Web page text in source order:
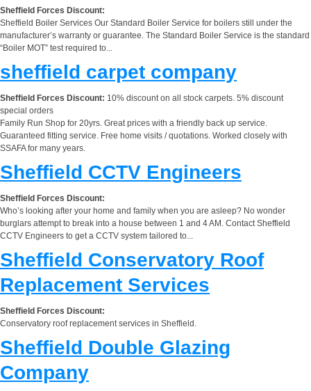
Sheffield Forces Discount:
Sheffield Boiler Services Our Standard Boiler Service for boilers still under the
manufacturer’s warranty or guarantee. The Standard Boiler Service is the standard
“Boiler MOT” test required to...
sheffield carpet company
Sheffield Forces Discount: 10% discount on all stock carpets. 5% discount
special orders
Family Run Shop for 20yrs. Great prices with a friendly back up service.
Guaranteed fitting service. Free home visits / quotations. Worked closely with
SSAFA for many years.
Sheffield CCTV Engineers
Sheffield Forces Discount:
Who’s looking after your home and family when you are asleep? No wonder
burglars attempt to break into a house between 1 and 4 AM. Contact Sheffield
CCTV Engineers to get a CCTV system tailored to...
Sheffield Conservatory Roof
Replacement Services
Sheffield Forces Discount:
Conservatory roof replacement services in Sheffield.
Sheffield Double Glazing
Company